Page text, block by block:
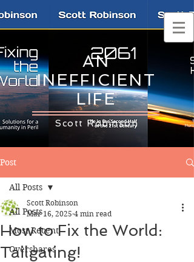
AN
INEFFICIENT
LIFE
Scott Robinson
Post
All Posts
Most Recent
Overshares
All Posts
How to Fix the World:
Tailgating!
Scott Robinson
Mar 16, 2025 4 min read